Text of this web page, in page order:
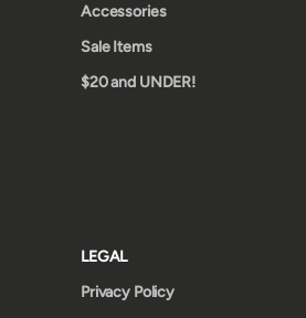
Accessories
Sale Items
$20 and UNDER!
LEGAL
Privacy Policy